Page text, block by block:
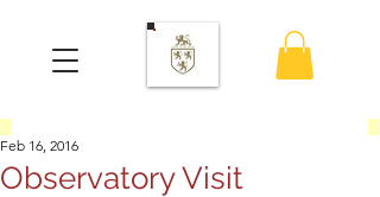
Observatory Visit
Feb 16, 2016